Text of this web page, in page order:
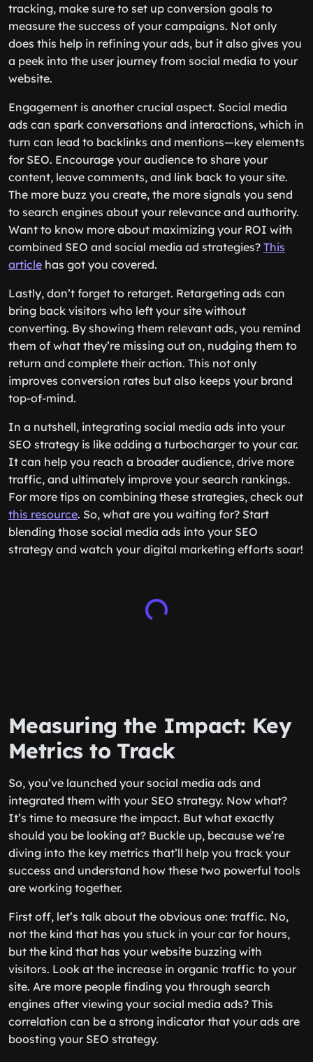
tracking, make sure to set up conversion goals to
measure the success of your campaigns. Not only
does this help in refining your ads, but it also gives you
a peek into the user journey from social media to your
website.
Engagement is another crucial aspect. Social media
ads can spark conversations and interactions, which in
turn can lead to backlinks and mentions—key elements
for SEO. Encourage your audience to share your
content, leave comments, and link back to your site.
The more buzz you create, the more signals you send
to search engines about your relevance and authority.
Want to know more about maximizing your ROI with
combined SEO and social media ad strategies? This
article has got you covered.
Lastly, don’t forget to retarget. Retargeting ads can
bring back visitors who left your site without
converting. By showing them relevant ads, you remind
them of what they’re missing out on, nudging them to
return and complete their action. This not only
improves conversion rates but also keeps your brand
top-of-mind.
In a nutshell, integrating social media ads into your
SEO strategy is like adding a turbocharger to your car.
It can help you reach a broader audience, drive more
traffic, and ultimately improve your search rankings.
For more tips on combining these strategies, check out
this resource. So, what are you waiting for? Start
blending those social media ads into your SEO
strategy and watch your digital marketing efforts soar!
Measuring the Impact: Key
Metrics to Track
So, you’ve launched your social media ads and
integrated them with your SEO strategy. Now what?
It’s time to measure the impact. But what exactly
should you be looking at? Buckle up, because we’re
diving into the key metrics that’ll help you track your
success and understand how these two powerful tools
are working together.
First off, let’s talk about the obvious one: traffic. No,
not the kind that has you stuck in your car for hours,
but the kind that has your website buzzing with
visitors. Look at the increase in organic traffic to your
site. Are more people finding you through search
engines after viewing your social media ads? This
correlation can be a strong indicator that your ads are
boosting your SEO strategy.